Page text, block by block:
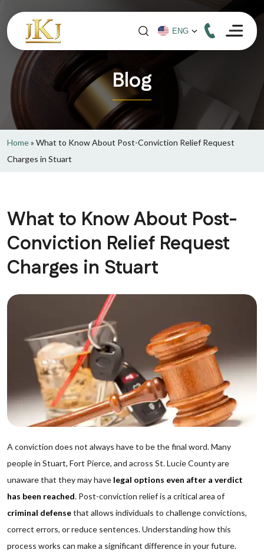
Blog
Home» What to Know About Post-Conviction Relief Request
Charges in Stuart
What to Know About Post-
Conviction Relief Request
Charges in Stuart
A conviction does not always have to be the final word. Many
people in Stuart, Fort Pierce, and across St. Lucie County are
unaware that they may have legal options even after a verdict
has been reached. Post-conviction relief is a critical area of
criminal defensethat allows individuals to challenge convictions,
correct errors, or reduce sentences. Understanding how this
process works can make a significant difference in your future.